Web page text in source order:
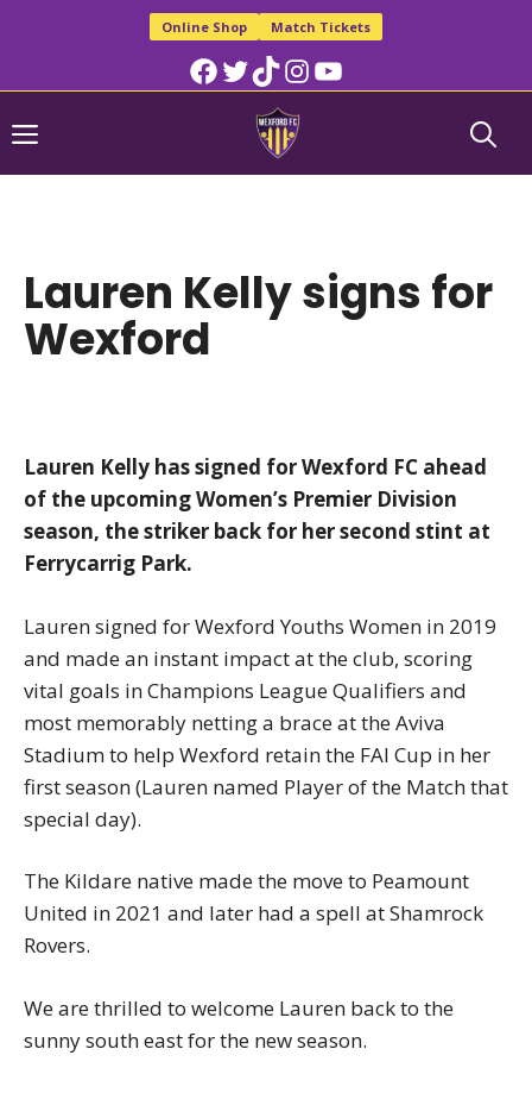
Online Shop Match Tickets
Facebook
TwitterTikTokInstagram
YouTube
Menu
Lauren Kelly signs for
Wexford
Lauren Kelly has signed for Wexford FC ahead
of the upcoming Women’s Premier Division
season, the striker back for her second stint at
Ferrycarrig Park.
Lauren signed for Wexford Youths Women in 2019
and made an instant impact at the club, scoring
vital goals in Champions League Qualifiers and
most memorably netting a brace at the Aviva
Stadium to help Wexford retain the FAI Cup in her
first season (Lauren named Player of the Match that
special day).
The Kildare native made the move to Peamount
United in 2021 and later had a spell at Shamrock
Rovers.
We are thrilled to welcome Lauren back to the
sunny south east for the new season.